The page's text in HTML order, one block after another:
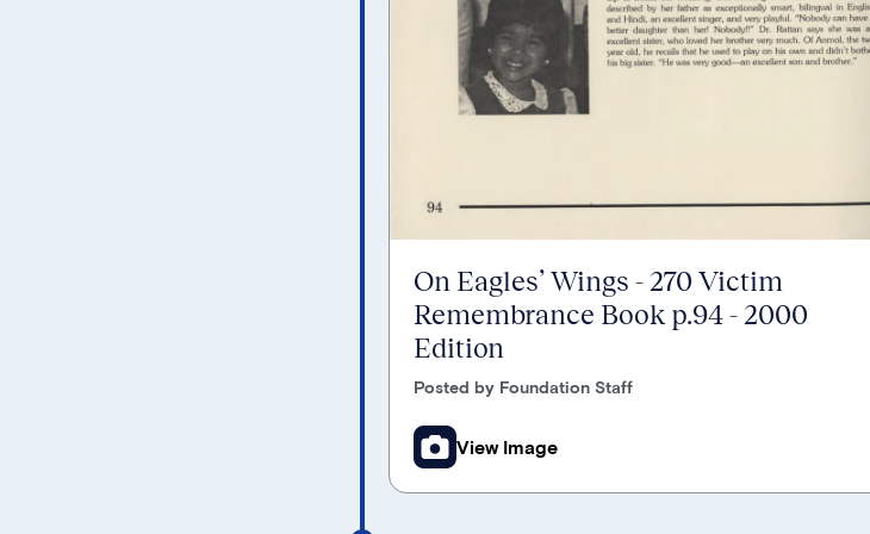
On Eagles’ Wings - 270 Victim
Remembrance Book p.94 - 2000
Edition
Posted by Foundation Staff
View Image